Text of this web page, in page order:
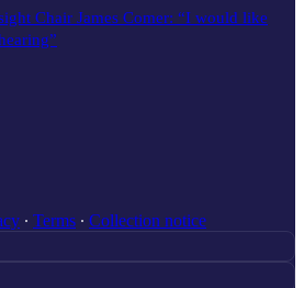
Chair James Comer: “I would like
∙ Terms ∙ Collection notice